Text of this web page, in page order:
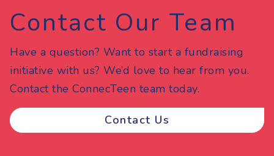
Contact Our Team
Have a question? Want to start a fundraising
initiative with us? We’d love to hear from you.
Contact the ConnecTeen team today.
Contact Us